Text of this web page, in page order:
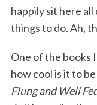
happily sit here
things to do. Ah,
One of the books
how cool is it to
Flung and Well